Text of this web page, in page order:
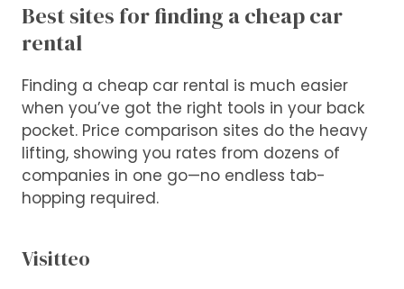
Best sites for finding a cheap car
rental
Finding a cheap car rental is much easier
when you’ve got the right tools in your back
pocket. Price comparison sites do the heavy
lifting, showing you rates from dozens of
companies in one go—no endless tab-
hopping required.
Visitteo